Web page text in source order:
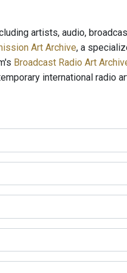
artists, audio,
Art Archive, a
Broadcast Radio Art
international radio